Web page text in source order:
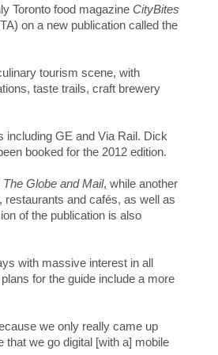
Toronto food magazine CityBites
on a new publication called the
tourism scene, with
taste trails, craft brewery
including GE and Via Rail. Dick
booked for the 2012 edition.
The Globe and Mail, while another
restaurants and cafés, as well as
of the publication is also
with massive interest in all
for the guide include a more
we only really came up
that we go digital [with a] mobile